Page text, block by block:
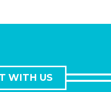
WITH US